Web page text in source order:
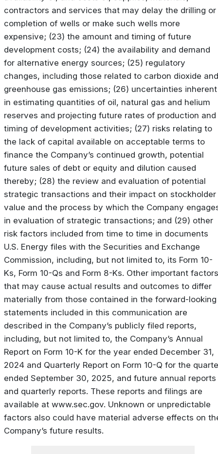
contractors and services that may delay the drilling or
completion of wells or make such wells more
expensive; (23) the amount and timing of future
development costs; (24) the availability and demand
for alternative energy sources; (25) regulatory
changes, including those related to carbon dioxide and
greenhouse gas emissions; (26) uncertainties inherent
in estimating quantities of oil, natural gas and helium
reserves and projecting future rates of production and
timing of development activities; (27) risks relating to
the lack of capital available on acceptable terms to
finance the Company’s continued growth, potential
future sales of debt or equity and dilution caused
thereby; (28) the review and evaluation of potential
strategic transactions and their impact on stockholder
value and the process by which the Company
in evaluation of strategic transactions; and (29) other
risk factors included from time to time in documents
U.S. Energy files with the Securities and Exchange
Commission, including, but not limited to, its Form 10-
Ks, Form 10-Qs and Form 8-Ks. Other important factors
that may cause actual results and outcomes to differ
materially from those contained in the forward-looking
statements included in this communication are
described in the Company’s publicly filed reports,
including, but not limited to, the Company’s Annual
Report on Form 10-K for the year ended December 31,
2024 and Quarterly Report on Form 10-Q for the
ended September 30, 2025, and future annual reports
and quarterly reports. These reports and filings are
available at www.sec.gov. Unknown or unpredictable
factors also could have material adverse effects on
Company’s future results.